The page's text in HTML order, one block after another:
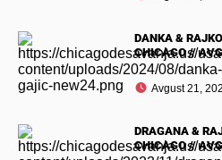
DANKA &
CHICAGO //
Avgust 21,
DRAGANA &
CHICAGO //